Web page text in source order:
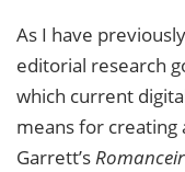
As I have
editorial research
which current
means for creating
Garrett’s